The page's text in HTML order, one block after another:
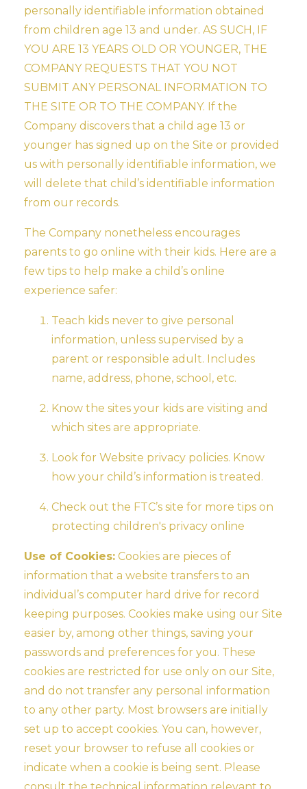
personally identifiable information obtained
from children age 13 and under. AS SUCH, IF
YOU ARE 13 YEARS OLD OR YOUNGER, THE
COMPANY REQUESTS THAT YOU NOT
SUBMIT ANY PERSONAL INFORMATION TO
THE SITE OR TO THE COMPANY. If the
Company discovers that a child age 13 or
younger has signed up on the Site or provided
us with personally identifiable information, we
will delete that child’s identifiable information
from our records.
The Company nonetheless encourages
parents to go online with their kids. Here are a
few tips to help make a child’s online
experience safer:
Teach kids never to give personal
information, unless supervised by a
parent or responsible adult. Includes
name, address, phone, school, etc.
Know the sites your kids are visiting and
which sites are appropriate.
Look for Website privacy policies. Know
how your child’s information is treated.
Check out the FTC’s site for more tips on
protecting children's privacy online
Use of Cookies: Cookies are pieces of
information that a website transfers to an
individual’s computer hard drive for record
keeping purposes. Cookies make using our Site
easier by, among other things, saving your
passwords and preferences for you. These
cookies are restricted for use only on our Site,
and do not transfer any personal information
to any other party. Most browsers are initially
set up to accept cookies. You can, however,
reset your browser to refuse all cookies or
indicate when a cookie is being sent. Please